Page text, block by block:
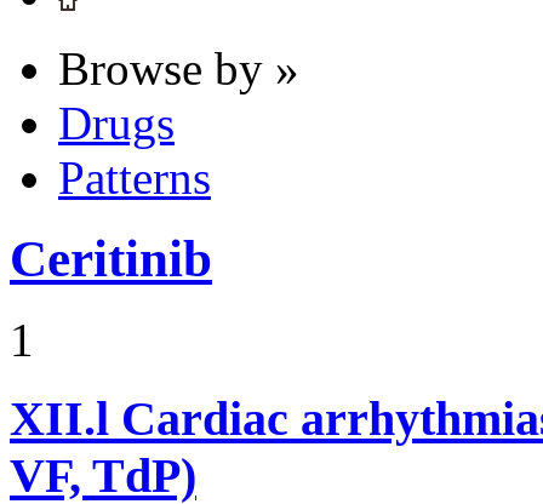
Browse by »
Drugs
Patterns
Ceritinib
1
XII.l Cardiac
VF, TdP)